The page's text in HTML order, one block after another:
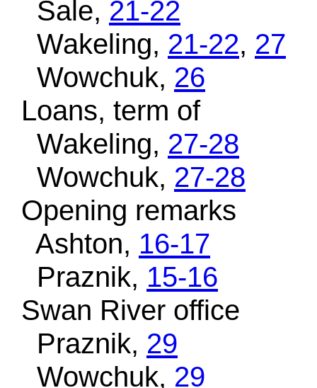
Sale, 21-22
Wakeling, 21-22, 27
Wowchuk, 26
Loans, term of
Wakeling, 27-28
Wowchuk, 27-28
Opening remarks
Ashton, 16-17
Praznik, 15-16
Swan River office
Praznik, 29
Wowchuk, 29